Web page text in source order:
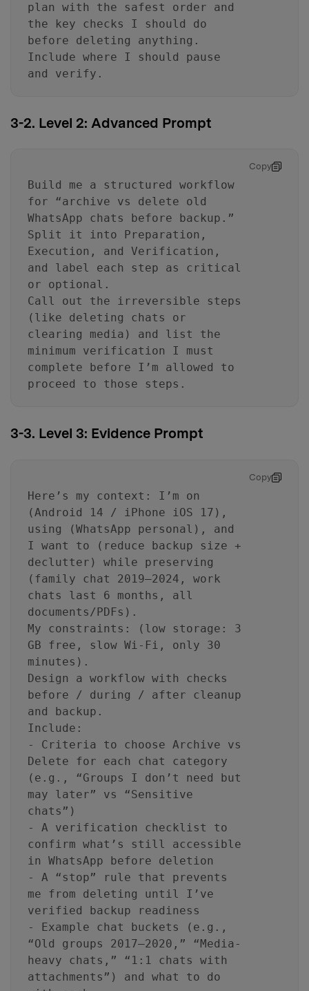
plan with the safest order and
the key checks I should do
before deleting anything.
Include where I should pause
and verify.
3-2. Level 2: Advanced Prompt
Copy
Build me a structured workflow
for “archive vs delete old
WhatsApp chats before backup.”
Split it into Preparation,
Execution, and Verification,
and label each step as critical
or optional.
Call out the irreversible steps
(like deleting chats or
clearing media) and list the
minimum verification I must
complete before I’m allowed to
proceed to those steps.
3-3. Level 3: Evidence Prompt
Copy
Here’s my context: I’m on
(Android 14 / iPhone iOS 17),
using (WhatsApp personal), and
I want to (reduce backup size +
declutter) while preserving
(family chat 2019–2024, work
chats last 6 months, all
documents/PDFs).
My constraints: (low storage: 3
GB free, slow Wi‑Fi, only 30
minutes).
Design a workflow with checks
before / during / after cleanup
and backup.
Include:
- Criteria to choose Archive vs
Delete for each chat category
(e.g., “Groups I don’t need but
may later” vs “Sensitive
chats”)
- A verification checklist to
confirm what’s still accessible
in WhatsApp before deletion
- A “stop” rule that prevents
me from deleting until I’ve
verified backup readiness
- Example chat buckets (e.g.,
“Old groups 2017–2020,” “Media-
heavy chats,” “1:1 chats with
attachments”) and what to do